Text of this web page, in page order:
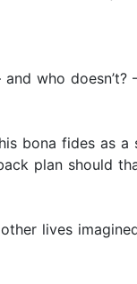
who
bona fides as
plan should
lives